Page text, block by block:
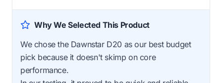
Why We Selected This Product
We chose the Dawnstar D20 as our best budget
pick because it doesn't skimp on core
performance.